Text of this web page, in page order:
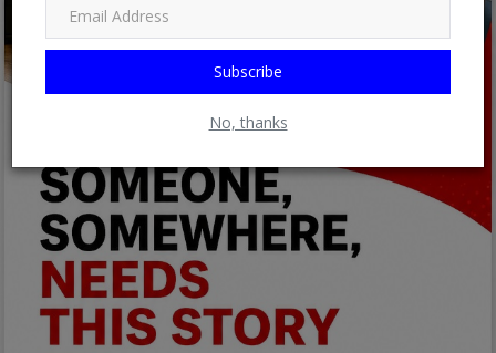
Subscribe
No, thanks